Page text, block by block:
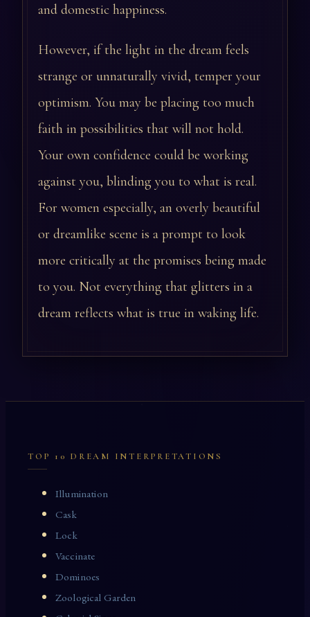
and domestic happiness.
However, if the light in the dream feels
strange or unnaturally vivid, temper your
optimism. You may be placing too much
faith in possibilities that will not hold.
Your own confidence could be working
against you, blinding you to what is real.
For women especially, an overly beautiful
or dreamlike scene is a prompt to look
more critically at the promises being made
to you. Not everything that glitters in a
dream reflects what is true in waking life.
TOP 10 DREAM INTERPRETATIONS
Illumination
Cask
Lock
Vaccinate
Dominoes
Zoological Garden